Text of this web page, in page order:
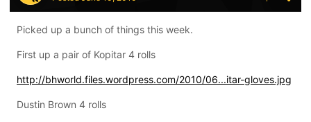
Picked up a bunch of things this week.
First up a pair of Kopitar 4 rolls
http://bhworld.files.wordpress.com/2010/06...itar-gloves.jpg
Dustin Brown 4 rolls